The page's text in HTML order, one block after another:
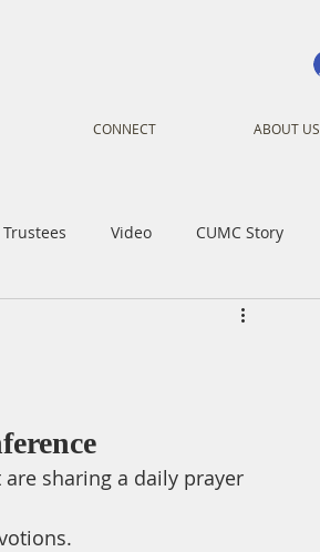
CONNECT ABOUT US
Trustees Video CUMC Story
Ministry
sharing a daily prayer